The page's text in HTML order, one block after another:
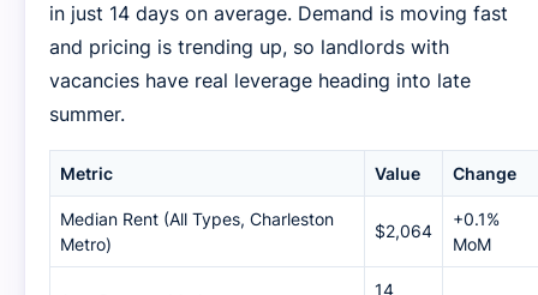
in just 14 days on average. Demand is moving fast
and pricing is trending up, so landlords with
vacancies have real leverage heading into late
summer.
Metric Value Change
Median Rent (All Types, Charleston
Metro)
$2,064
+0.1%
MoM
14